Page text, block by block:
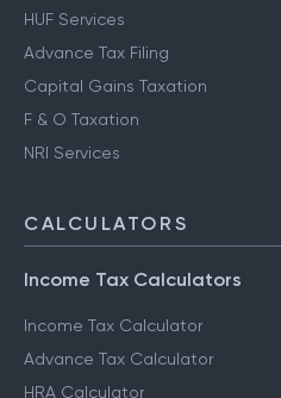
HUF Services
Advance Tax Filing
Capital Gains Taxation
F & O Taxation
NRI Services
CALCULATORS
Income Tax Calculators
Income Tax Calculator
Advance Tax Calculator
HRA Calculator